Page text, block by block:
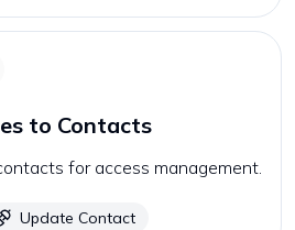
to Contacts
for access management.
Update Contact